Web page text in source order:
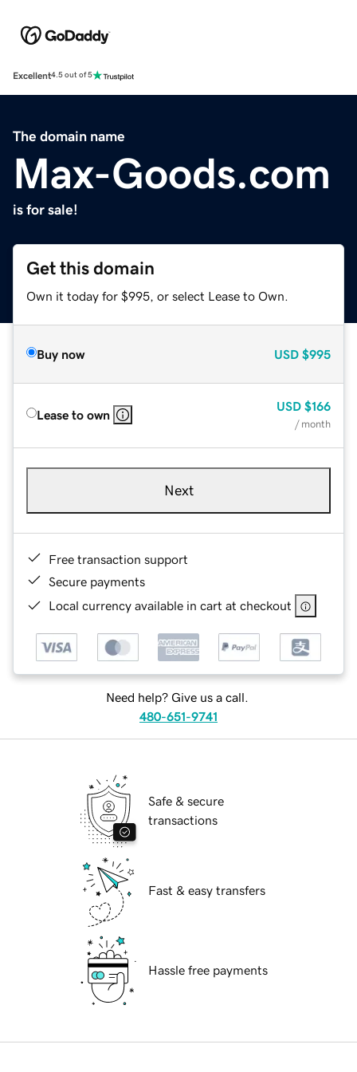
Excellent4.5 out of 5
The domain name
Max-Goods.com
is for sale!
Get this domain
Own it today for $995, or select Lease to Own.
Buy now USD $995
Lease to own
USD $166
/ month
Next
Free transaction support
Secure payments
Local currency available in cart at checkout
Need help? Give us a call.
480-651-9741
Safe & secure
transactions
Fast & easy transfers
Hassle free payments